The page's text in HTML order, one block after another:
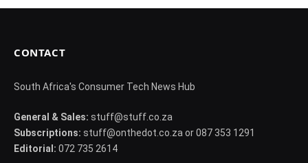
CONTACT
South Africa's Consumer Tech News Hub
General & Sales: stuff@stuff.co.za
Subscriptions: stuff@onthedot.co.za or 087 353 1291
Editorial: 072 735 2614